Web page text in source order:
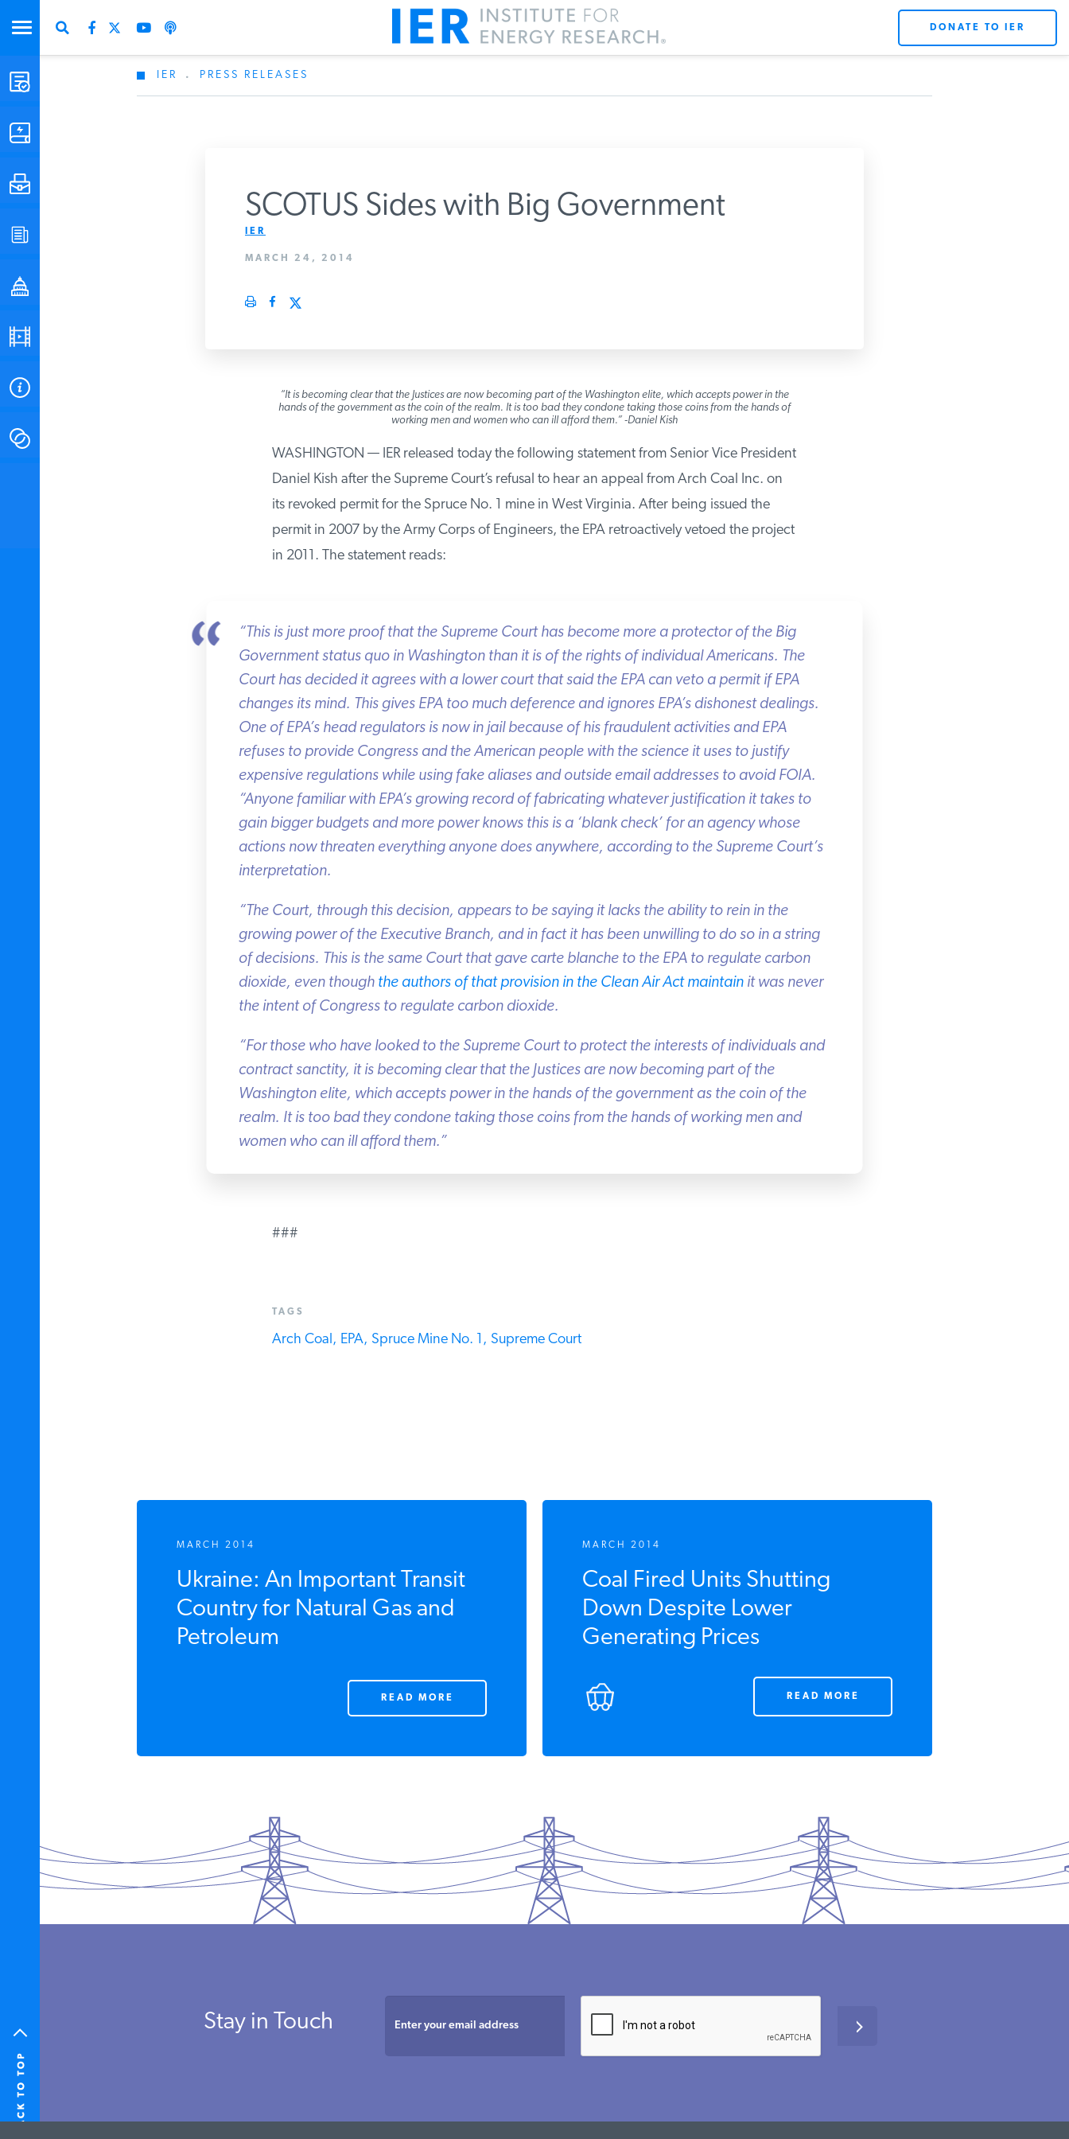
STUDIES & DATA
DONATE TO IER
IER PRESS RELEASES
SCOTUS Sides with Big Government
IER
MARCH 24, 2014
“It is becoming clear that the Justices are now becoming part of the Washington elite, which accepts power in the
hands of the government as the coin of the realm. It is too bad they condone taking those coins from the hands of
working men and women who can ill afford them.” -Daniel Kish
WASHINGTON — IER released today the following statement from Senior Vice President
Daniel Kish after the Supreme Court’s refusal to hear an appeal from Arch Coal Inc. on
its revoked permit for the Spruce No. 1 mine in West Virginia. After being issued the
permit in 2007 by the Army Corps of Engineers, the EPA retroactively vetoed the project
in 2011. The statement reads:
“This is just more proof that the Supreme Court has become more a protector of the Big
Government status quo in Washington than it is of the rights of individual Americans. The
Court has decided it agrees with a lower court that said the EPA can veto a permit if EPA
changes its mind. This gives EPA too much deference and ignores EPA’s dishonest dealings.
One of EPA’s head regulators is now in jail because of his fraudulent activities and EPA
refuses to provide Congress and the American people with the science it uses to justify
expensive regulations while using fake aliases and outside email addresses to avoid FOIA.
“Anyone familiar with EPA’s growing record of fabricating whatever justification it takes to
gain bigger budgets and more power knows this is a ‘blank check’ for an agency whose
actions now threaten everything anyone does anywhere, according to the Supreme Court’s
interpretation.
“The Court, through this decision, appears to be saying it lacks the ability to rein in the
growing power of the Executive Branch, and in fact it has been unwilling to do so in a string
of decisions. This is the same Court that gave carte blanche to the EPA to regulate carbon
dioxide, even thoughthe authors of that provision in the Clean Air Act maintainit was never
the intent of Congress to regulate carbon dioxide.
“For those who have looked to the Supreme Court to protect the interests of individuals and
contract sanctity, it is becoming clear that the Justices are now becoming part of the
Washington elite, which accepts power in the hands of the government as the coin of the
realm. It is too bad they condone taking those coins from the hands of working men and
women who can ill afford them.”
###
TAGS
Arch Coal, EPA, Spruce Mine No. 1, Supreme Court
MARCH 2014
Ukraine: An Important Transit
Country for Natural Gas and
Petroleum
READ MORE
MARCH 2014
Coal Fired Units Shutting
Down Despite Lower
Generating Prices
READ MORE
Stay in Touch
Get Updates From IER